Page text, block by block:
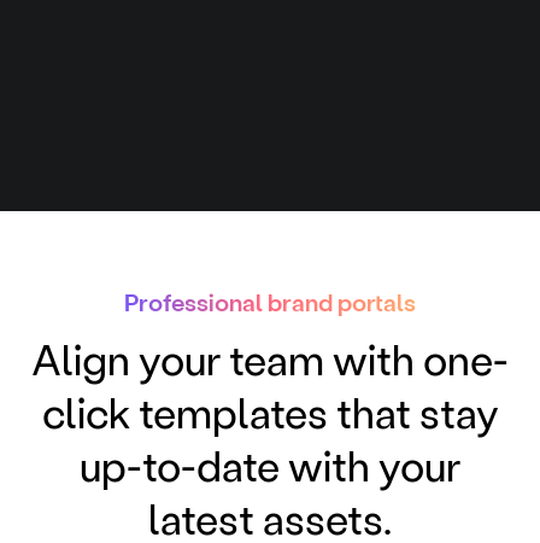
Professional brand portals
Align your team with one-
click templates that stay
up-to-date with your
latest assets.